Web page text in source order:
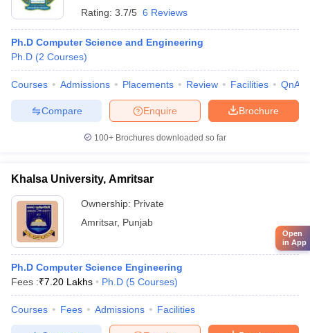
Rating: 3.7/5 6 Reviews
Ph.D Computer Science and Engineering
Ph.D (2 Courses)
Courses Admissions Placements Review Facilities QnA
Brochure
Enquire
Compare
100+ Brochures downloaded so far
Khalsa University, Amritsar
Ownership: Private
Amritsar, Punjab
Ph.D Computer Science Engineering
Fees :₹7.20 Lakhs Ph.D (5 Courses)
Courses Fees Admissions Facilities
Open
in App